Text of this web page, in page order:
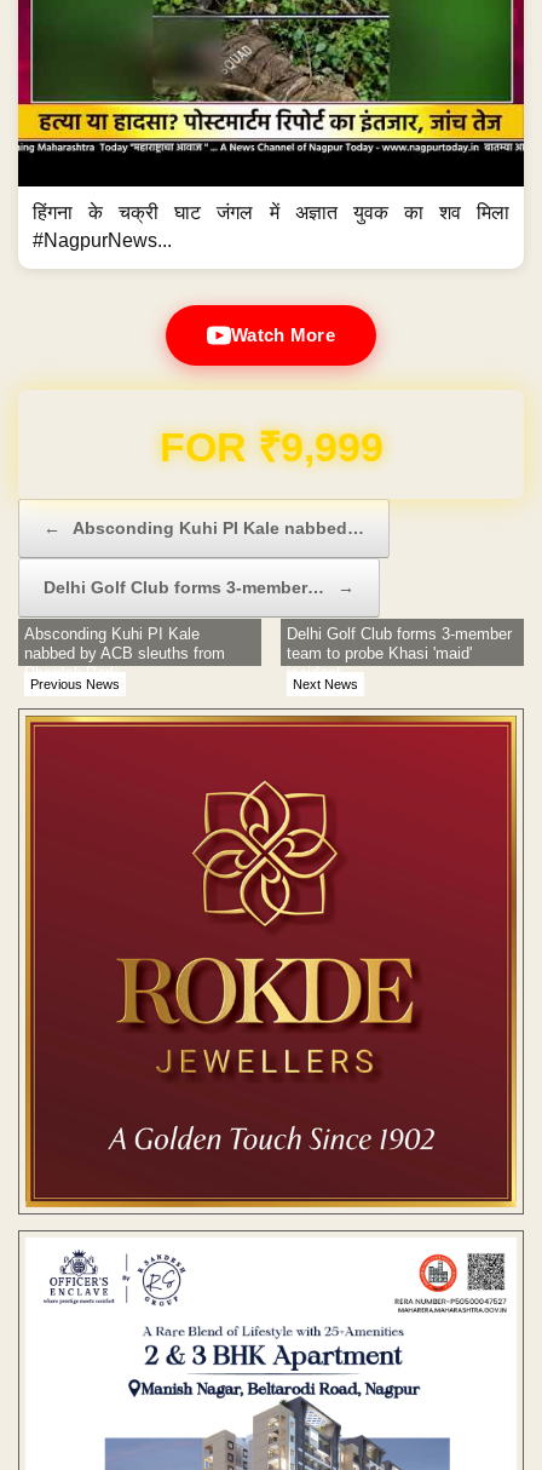
हिंगना के चक्री घाट जंगल में अज्ञात युवक का शव मिला
#NagpurNews...
Watch More
FOR ₹9,999
← Absconding Kuhi PI Kale nabbed…
Delhi Golf Club forms 3-member… →
Previous News
Absconding Kuhi PI Kale
nabbed by ACB sleuths from
Dhantoli Park
Next News
Delhi Golf Club forms 3-member
team to probe Khasi 'maid'
incident